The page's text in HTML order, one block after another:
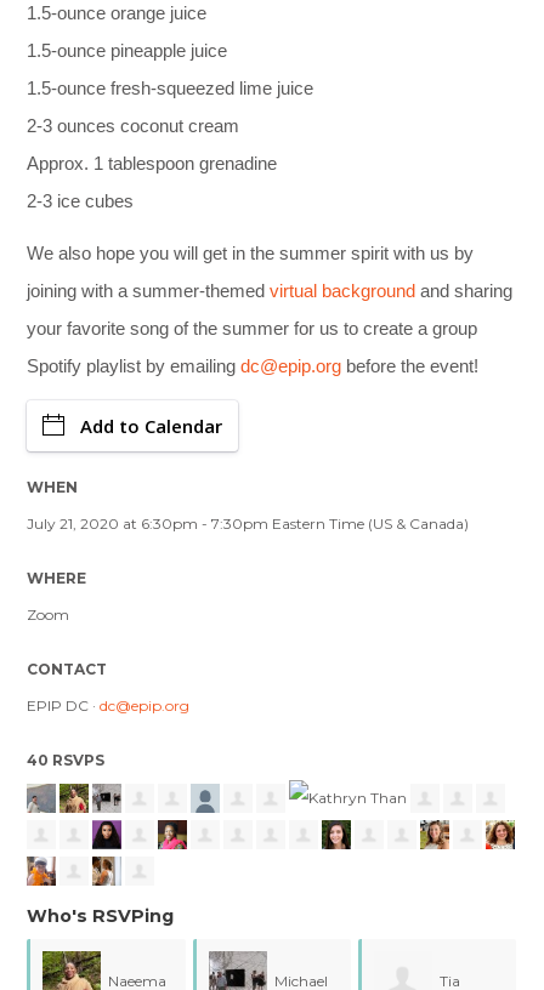
1.5-ounce orange juice
1.5-ounce pineapple juice
1.5-ounce fresh-squeezed lime juice
2-3 ounces coconut cream
Approx. 1 tablespoon grenadine
2-3 ice cubes
We also hope you will get in the summer spirit with us by
joining with a summer-themedvirtual background and sharing
your favorite song of the summer for us to create a group
Spotify playlist by emailingdc@epip.org before the event!
Add to Calendar
WHEN
July 21, 2020 at 6:30pm - 7:30pm Eastern Time (US & Canada)
WHERE
Zoom
CONTACT
EPIP DC ·dc@epip.org
40 RSVPS
Who's RSVPing
Naeema Michael Tia